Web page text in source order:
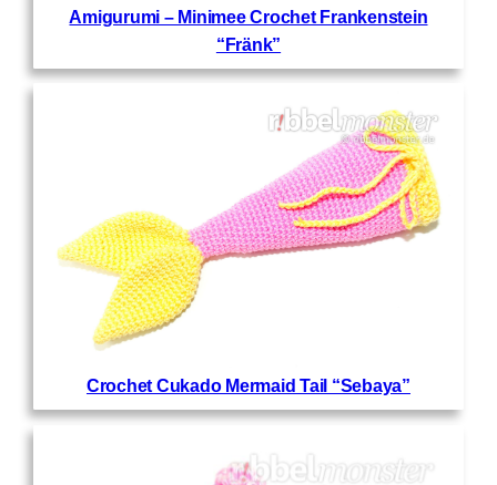
Amigurumi – Minimee Crochet Frankenstein
“Fränk”
Crochet Cukado Mermaid Tail “Sebaya”